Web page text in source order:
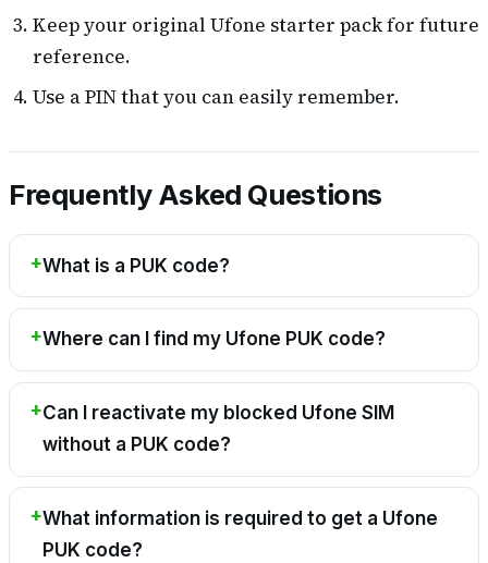
Keep your original Ufone starter pack for future
reference.
Use a PIN that you can easily remember.
Frequently Asked Questions
What is a PUK code?
Where can I find my Ufone PUK code?
Can I reactivate my blocked Ufone SIM
without a PUK code?
What information is required to get a Ufone
PUK code?